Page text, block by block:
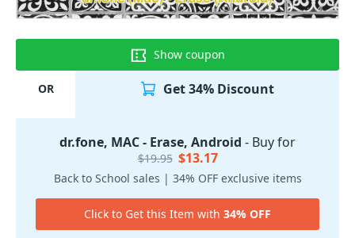
Show coupon
OR Get 34% Discount
dr.fone, MAC - Erase, Android - Buy for
$19.95 $13.17
Back to School sales | 34% OFF exclusive items
Click to Get this Item with 34% OFF